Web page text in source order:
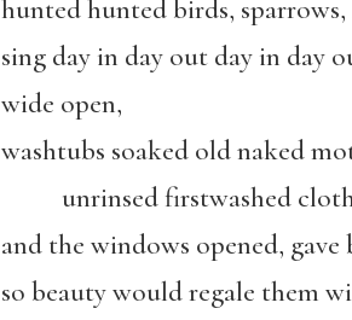
hunted hunted birds,
sing day in day out day in day
wide open,
washtubs soaked old naked
unrinsed firstwashed
and the windows opened,
so beauty would regale them